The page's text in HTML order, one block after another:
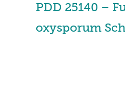
PDD 25140 –
oxysporum